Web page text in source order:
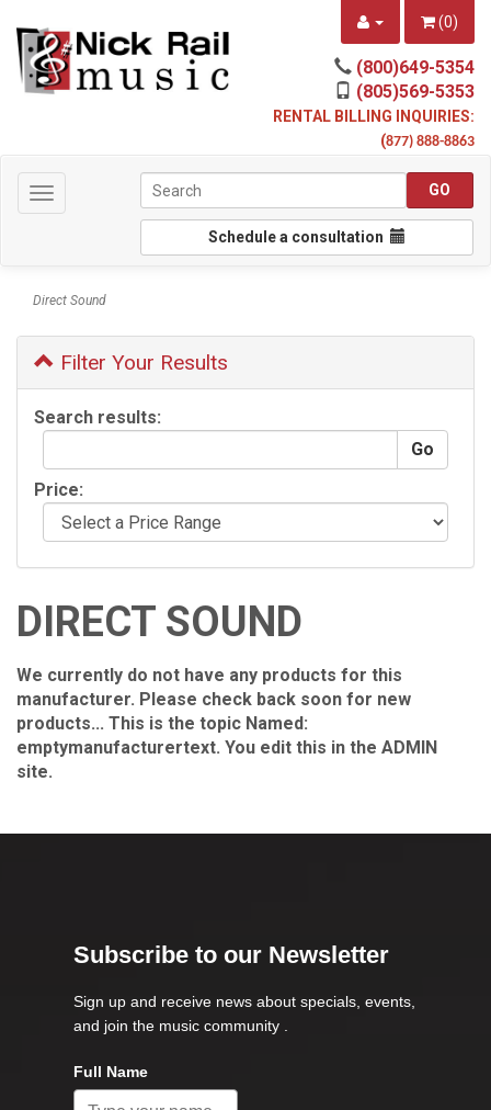
(0)
(800)649-5354
(805)569-5353
RENTAL BILLING INQUIRIES:
(877) 888-8863
Toggle
navigation
Schedule a consultation
Direct Sound
Filter Your Results
Search results:
Price:
DIRECT SOUND
We currently do not have any products for this
manufacturer. Please check back soon for new
products... This is the topic Named:
emptymanufacturertext. You edit this in the ADMIN
site.
Subscribe to our Newsletter
Sign up and receive news about specials, events,
and join the music community .
Full Name